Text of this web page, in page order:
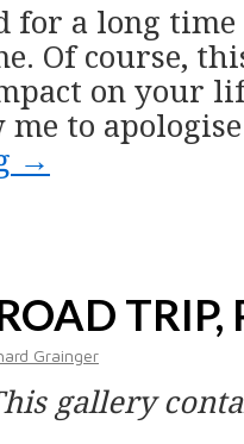
for a long
Of course,
on your
me to
→
TRIP,
Grainger
gallery